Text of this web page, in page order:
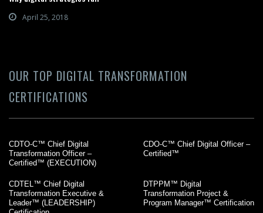
April 25, 2018
OUR TOP DIGITAL TRANSFORMATION
CERTIFICATIONS
CDTO-C™ Chief Digital
Transformation Officer –
Certified™ (EXECUTION)
CDO-C™ Chief Digital Officer –
Certified™
CDTEL™ Chief Digital
Transformation Executive &
Leader™ (LEADERSHIP)
DTPPM™ Digital
Transformation Project &
Program Manager™ Certification